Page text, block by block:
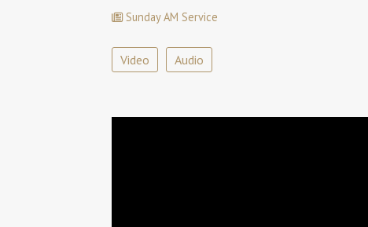
Sunday AM Service
Video Audio